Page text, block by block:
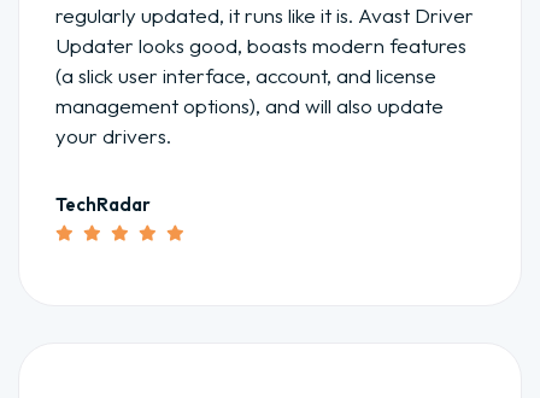
regularly updated, it runs like it is. Avast Driver
Updater looks good, boasts modern features
(a slick user interface, account, and license
management options), and will also update
your drivers.
TechRadar